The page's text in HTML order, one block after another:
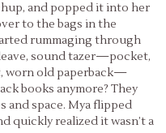
and popped it into her
to the bags in the
rummaging through
sound tazer—pocket,
worn old paperback—
books anymore? They
and space. Mya flipped
quickly realized it wasn’t a